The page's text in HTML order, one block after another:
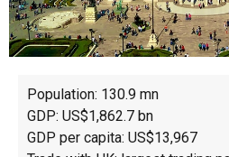
Population: 130.9 mn
GDP: US$1,862.7 bn
GDP per capita: US$13,967